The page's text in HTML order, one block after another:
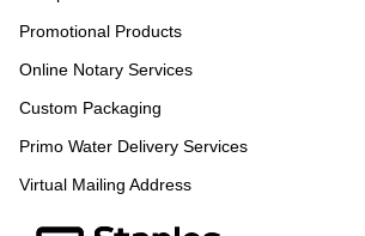
Promotional Products
Online Notary Services
Custom Packaging
Primo Water Delivery Services
Virtual Mailing Address